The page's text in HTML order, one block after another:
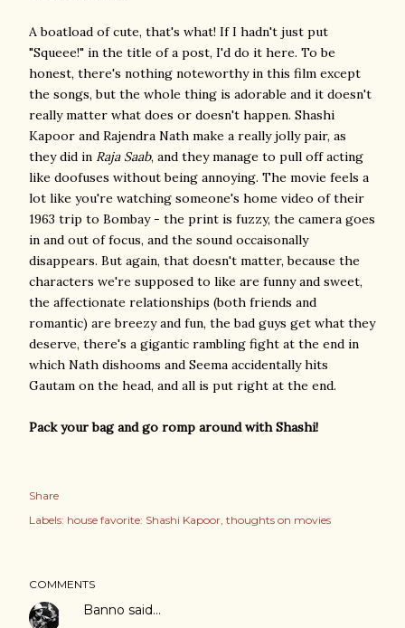
A boatload of cute, that's what! If I hadn't just put
"Squeee!" in the title of a post, I'd do it here. To be
honest, there's nothing noteworthy in this film except
the songs, but the whole thing is adorable and it doesn't
really matter what does or doesn't happen. Shashi
Kapoor and Rajendra Nath make a really jolly pair, as
they did in Raja Saab, and they manage to pull off acting
like doofuses without being annoying. The movie feels a
lot like you're watching someone's home video of their
1963 trip to Bombay - the print is fuzzy, the camera goes
in and out of focus, and the sound occaisonally
disappears. But again, that doesn't matter, because the
characters we're supposed to like are funny and sweet,
the affectionate relationships (both friends and
romantic) are breezy and fun, the bad guys get what they
deserve, there's a gigantic rambling fight at the end in
which Nath dishooms and Seema accidentally hits
Gautam on the head, and all is put right at the end.
Pack your bag and go romp around with Shashi!
Share
Labels: house favorite: Shashi Kapoor thoughts on movies
COMMENTS
Banno said…